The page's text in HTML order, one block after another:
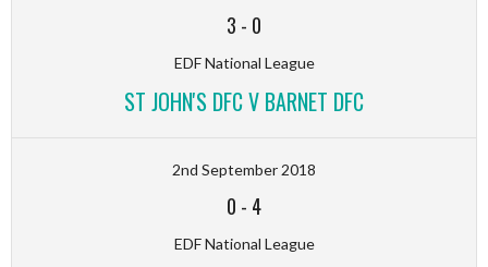
3 - 0
EDF National League
ST JOHN'S DFC V BARNET DFC
2nd September 2018
0 - 4
EDF National League